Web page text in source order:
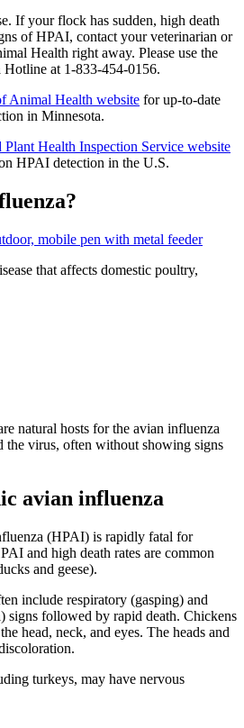
If your flock has sudden, high death
of HPAI, contact your veterinarian or
Health right away. Please use the
at 1-833-454-0156.
Animal Health website for up-to-date
in Minnesota.
Health Inspection Service website
HPAI detection in the U.S.
that affects domestic poultry,
natural hosts for the avian influenza
the virus, often without showing signs
avian influenza
(HPAI) is rapidly fatal for
and high death rates are common
and geese).
include respiratory (gasping) and
signs followed by rapid death. Chickens
head, neck, and eyes. The heads and
turkeys, may have nervous